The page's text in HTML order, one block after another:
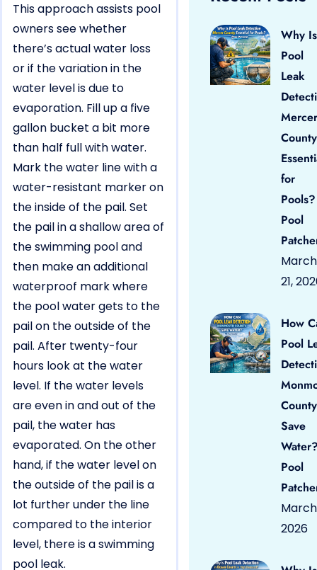
This approach assists pool
owners see whether
there’s actual water loss
or if the variation in the
water level is due to
evaporation. Fill up a five
gallon bucket a bit more
than half full with water.
Mark the water line with a
water-resistant marker on
the inside of the pail. Set
the pail in a shallow area of
the swimming pool and
then make an additional
waterproof mark where
the pool water gets to the
pail on the outside of the
pail. After twenty-four
hours look at the water
level. If the water levels
are even in and out of the
pail, the water has
evaporated. On the other
hand, if the water level on
the outside of the pail is a
lot further under the line
compared to the interior
level, there is a swimming
pool leak.
Why Is
Pool
Leak
Mercer
County
for
Pool
March
21,
How
Pool
County
Save
Pool
March
2026